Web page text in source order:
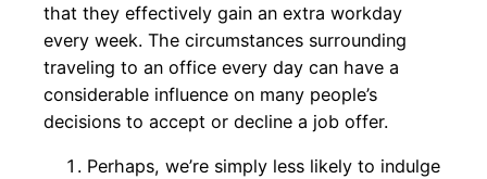
that they effectively gain an extra workday
every week. The circumstances surrounding
traveling to an office every day can have a
considerable influence on many people’s
decisions to accept or decline a job offer.
Perhaps, we’re simply less likely to indulge